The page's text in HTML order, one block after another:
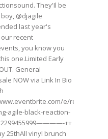
They'Il be
@djagile
last year's
recent
you know you
one.Limited Early
General
NOW via Link In Bio
e/
agile-black-reaction-
++
vinyl brunch